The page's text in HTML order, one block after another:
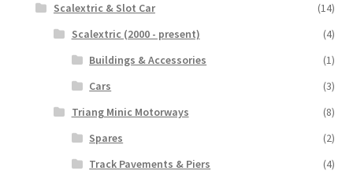
Scalextric & Slot Car
(14)
Scalextric (2000 - present)
(4)
Buildings & Accessories
(1)
Cars
(3)
Triang Minic Motorways
(8)
Spares
(2)
Track Pavements & Piers
(4)